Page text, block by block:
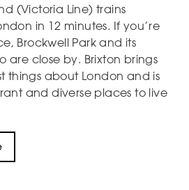
(Victoria Line) trains
in 12 minutes. If you’re
Brockwell Park and its
are close by. Brixton brings
things about London and is
and diverse places to live